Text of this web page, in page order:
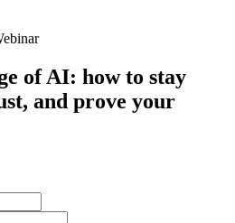
of AI: how to stay
and prove your